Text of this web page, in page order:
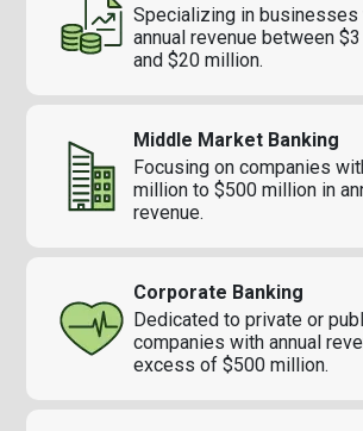
Specializing in businesses
annual revenue between
and $20 million.
Middle Market Banking
Focusing on companies
million to $500 million in
revenue.
Corporate Banking
Dedicated to private or
companies with annual
excess of $500 million.